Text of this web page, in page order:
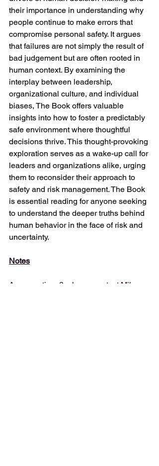
their importance in understanding why
people continue to make errors that
compromise personal safety. It argues
that failures are not simply the result of
bad judgement but are often rooted in
human context. By examining the
interplay between leadership,
organizational culture, and individual
biases, The Book offers valuable
insights into how to foster a predictably
safe environment where thoughtful
decisions thrive. This thought-provoking
exploration serves as a wake-up call for
leaders and organizations alike, urging
them to reconsider their approach to
safety and risk management. The Book
is essential reading for anyone seeking
to understand the deeper truths behind
human behavior in the face of risk and
uncertainty.
Notes
Any questions?, please contact Mike